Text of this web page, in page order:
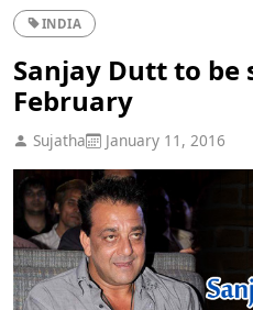
INDIA
Sanjay Dutt to be
February
Sujatha January 11, 2016